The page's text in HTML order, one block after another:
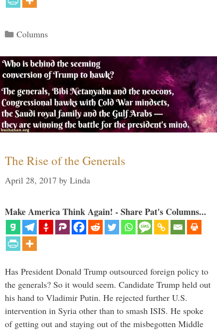
Categories
Columns
The Rise of the Generals
April 28, 2017 by Linda
Make America Think Again! - Share Pat's Columns...
Has President Donald Trump outsourced foreign policy to
the generals? So it would seem. Candidate Trump held out
his hand to Vladimir Putin. He rejected further U.S.
intervention in Syria other than to smash ISIS. He spoke
of getting out and staying out of the misbegotten Middle